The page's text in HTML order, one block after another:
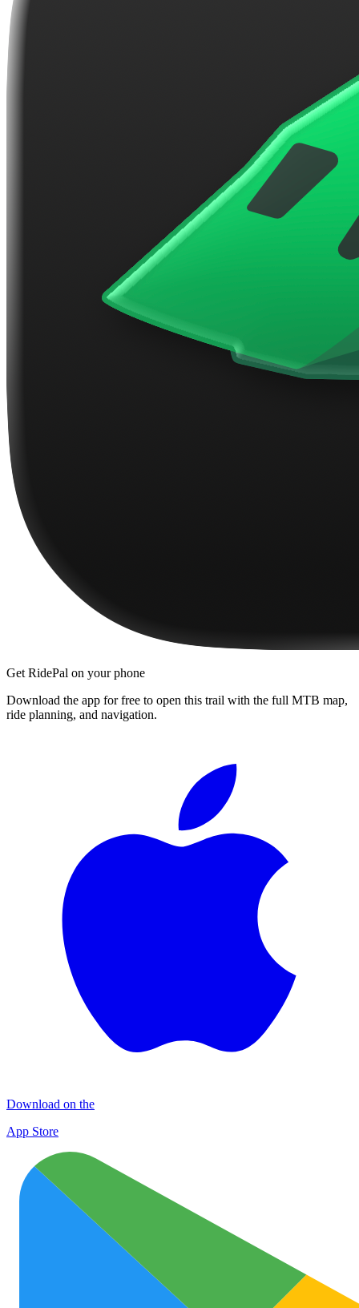
Get RidePal on your phone
Download the app for free to open this trail with the full MTB map,
ride planning, and navigation.
Download on the
App Store